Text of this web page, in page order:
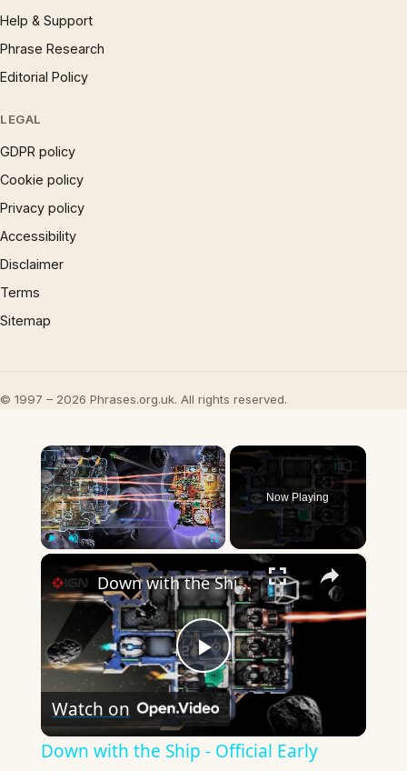
Help & Support
Phrase Research
Editorial Policy
LEGAL
GDPR policy
Cookie policy
Privacy policy
Accessibility
Disclaimer
Terms
Sitemap
© 1997 – 2026 Phrases.org.uk. All rights reserved.
×
Now Playing
×
Play
Video
Down with the Ship - Official Early Access Launch Trailer
Watch on
Down with the Ship - Official Early